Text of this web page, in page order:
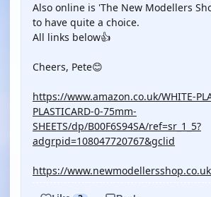
Also online is 'The New Modellers
to have quite a choice.
All links below👍
Cheers, Pete😊
https://www.amazon.co.uk/WHITE-
PLASTICARD-0-75mm-
SHEETS/dp/B00F6S94SA/ref=sr_1_5?
adgrpid=108047720767&gclid
https://